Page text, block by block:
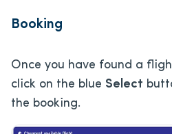
Booking
Once you have found a
click on the blue Select
the booking.